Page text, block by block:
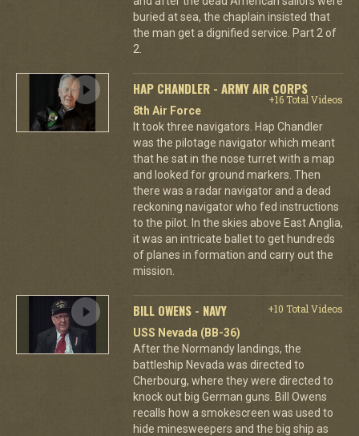
buried at sea, the chaplain insisted that
the man get a dignified service. Part 2 of
2.
HAP CHANDLER - ARMY AIR CORPS
+16 Total Videos
8th Air Force
It took three navigators. Hap Chandler
was the pilotage navigator which meant
that he sat in the nose turret with a map
and looked for ground markers. Then
there was a radar navigator and a dead
reckoning navigator who fed instructions
to the pilot. In the skies above East Anglia,
it was an intricate ballet to get hundreds
of planes in formation and carry out the
mission.
BILL OWENS - NAVY
+10 Total Videos
USS Nevada (BB-36)
After the Normandy landings, the
battleship Nevada was directed to
Cherbourg, where they were directed to
knock out big German guns. Bill Owens
recalls how a smokescreen was used to
hide minesweepers and the big ship as